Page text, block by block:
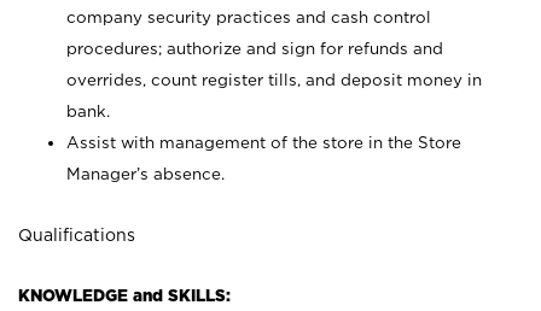
company security practices and cash control
procedures; authorize and sign for refunds and
overrides, count register tills, and deposit money in
bank.
Assist with management of the store in the Store
Manager’s absence.
Qualifications
KNOWLEDGE and SKILLS: